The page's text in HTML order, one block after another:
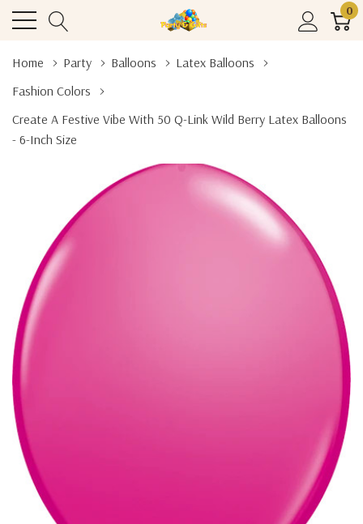
0
Home Party Balloons
Latex Balloons
Fashion Colors
Create A Festive Vibe With 50 Q-Link Wild Berry Latex Balloons
- 6-Inch Size